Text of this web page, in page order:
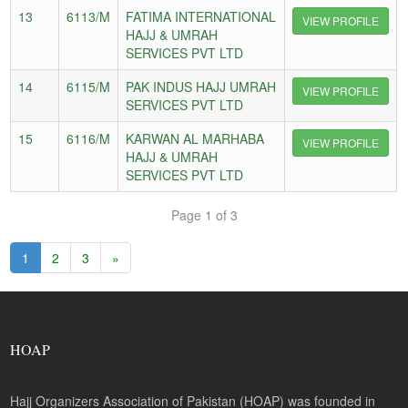
13 6113/M
FATIMA INTERNATIONAL
HAJJ & UMRAH
SERVICES PVT LTD
VIEW PROFILE
14 6115/M
PAK INDUS HAJJ UMRAH
SERVICES PVT LTD
VIEW PROFILE
15 6116/M
KARWAN AL MARHABA
HAJJ & UMRAH
SERVICES PVT LTD
VIEW PROFILE
Page 1 of 3
1 2 3 »
HOAP
Hajj Organizers Association of Pakistan (HOAP) was founded in